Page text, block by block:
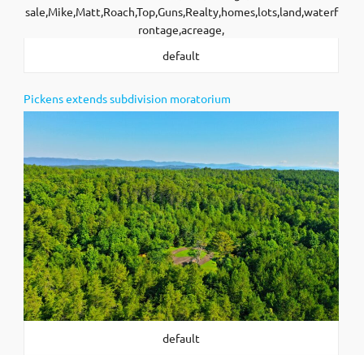
default
Pickens extends subdivision moratorium
default